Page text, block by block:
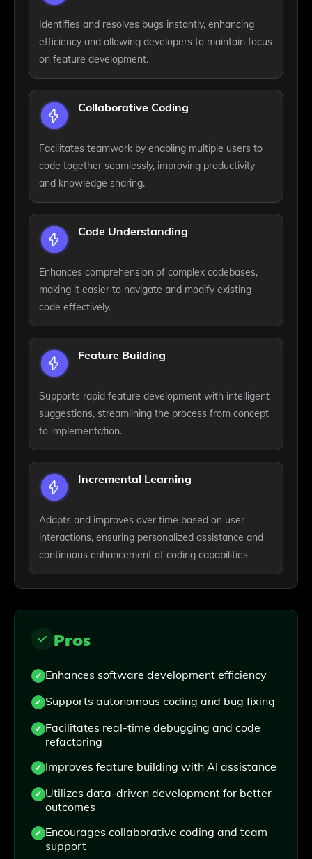
Identifies and resolves bugs instantly, enhancing
efficiency and allowing developers to maintain focus
on feature development.
Collaborative Coding
Facilitates teamwork by enabling multiple users to
code together seamlessly, improving productivity
and knowledge sharing.
Code Understanding
Enhances comprehension of complex codebases,
making it easier to navigate and modify existing
code effectively.
Feature Building
Supports rapid feature development with intelligent
suggestions, streamlining the process from concept
to implementation.
Incremental Learning
Adapts and improves over time based on user
interactions, ensuring personalized assistance and
continuous enhancement of coding capabilities.
Pros
Enhances software development efficiency
Supports autonomous coding and bug fixing
Facilitates real-time debugging and code
refactoring
Improves feature building with AI assistance
Utilizes data-driven development for better
outcomes
Encourages collaborative coding and team
support